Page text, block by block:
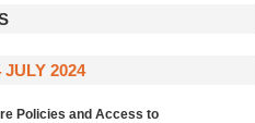
JULY 2024
Policies and Access to